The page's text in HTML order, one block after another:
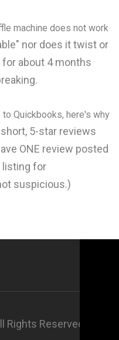
machine does not work
nor does it twist or
about 4 months
Quickbooks, here's why
5-star reviews
ONE review posted
listing for
suspicious.)
Rights Reserved.